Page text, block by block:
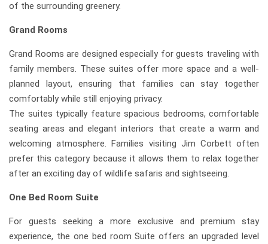
of the surrounding greenery.
Grand Rooms
Grand Rooms are designed especially for guests traveling with
family members. These suites offer more space and a well-
planned layout, ensuring that families can stay together
comfortably while still enjoying privacy.
The suites typically feature spacious bedrooms, comfortable
seating areas and elegant interiors that create a warm and
welcoming atmosphere. Families visiting Jim Corbett often
prefer this category because it allows them to relax together
after an exciting day of wildlife safaris and sightseeing.
One Bed Room Suite
For guests seeking a more exclusive and premium stay
experience, the one bed room Suite offers an upgraded level